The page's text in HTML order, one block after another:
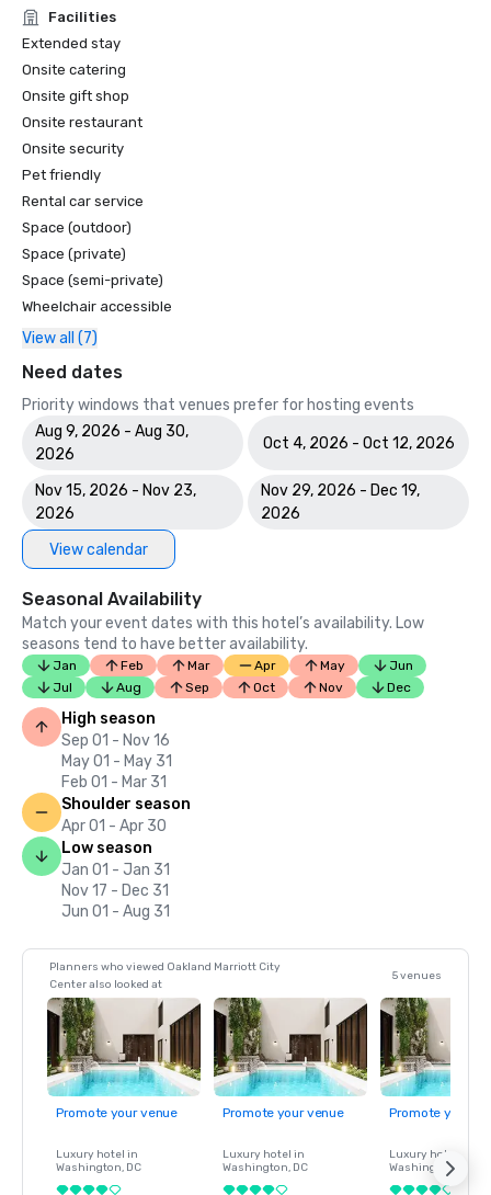
Facilities
Extended stay
Onsite catering
Onsite gift shop
Onsite restaurant
Onsite security
Pet friendly
Rental car service
Space (outdoor)
Space (private)
Space (semi-private)
Wheelchair accessible
View all (7)
Need dates
Priority windows that venues prefer for hosting events
Aug 9, 2026 - Aug 30,
2026
Oct 4, 2026 - Oct 12, 2026
Nov 15, 2026 - Nov 23,
2026
Nov 29, 2026 - Dec 19,
2026
View calendar
Seasonal Availability
Match your event dates with this hotel’s availability. Low
seasons tend to have better availability.
Jan Feb Mar Apr May
Jun
Jul
Aug Sep Oct Nov Dec
High season
Sep 01 - Nov 16
May 01 - May 31
Feb 01 - Mar 31
Shoulder season
Apr 01 - Apr 30
Low season
Jan 01 - Jan 31
Nov 17 - Dec 31
Jun 01 - Aug 31
Planners who viewed Oakland Marriott City
Center also looked at
5 venues
Promote your venue
Luxury hotel in
Washington, DC
Promote your venue
Luxury hotel in
Washington, DC
Promote your
Luxury hotel in
Washington